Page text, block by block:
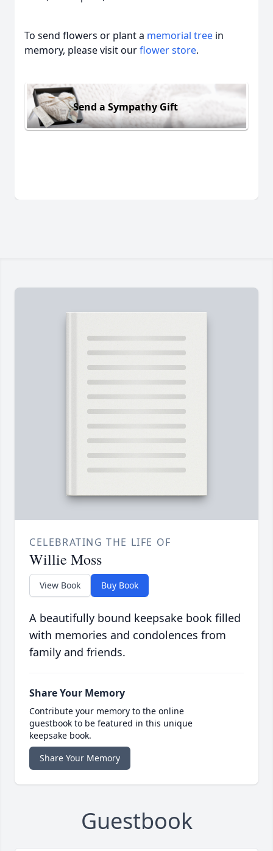
To send flowers or plant a memorial tree in
memory, please visit ourflower store.
Send a Sympathy Gift
CELEBRATING THE LIFE OF
Willie Moss
View Book Buy Book
A beautifully bound keepsake book filled
with memories and condolences from
family and friends.
Share Your Memory
Contribute your memory to the online
guestbook to be featured in this unique
keepsake book.
Share Your Memory
Guestbook